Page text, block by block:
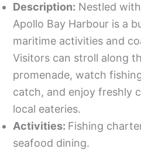
Description: Nestled
Apollo Bay Harbour is a
maritime activities and
Visitors can stroll along
promenade, watch
catch, and enjoy freshly
local eateries.
Activities: Fishing
seafood dining.